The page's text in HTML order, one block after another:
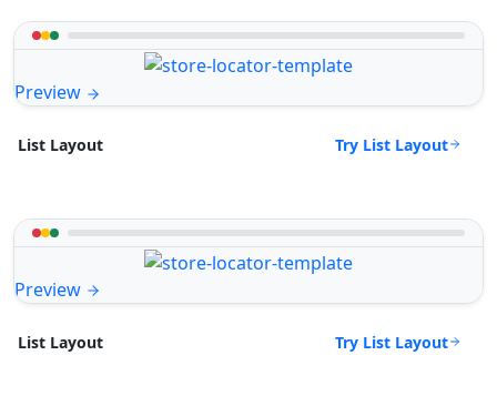
Preview
List Layout Try List Layout
Preview
List Layout Try List Layout